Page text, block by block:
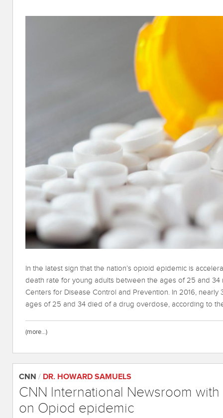
In the latest sign that the nation’s opioid epidemic is
death rate for young adults between the ages of 25 and
Centers for Disease Control and Prevention. In 2016,
ages of 25 and 34 died of a drug overdose, according to
(more…)
CNN / DR. HOWARD SAMUELS
CNN International Newsroom
on Opiod epidemic